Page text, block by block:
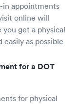
in appointments
online will
get a physical
easily as possible
for a DOT
for physical